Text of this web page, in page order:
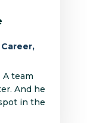
Career,
team
And he
in the